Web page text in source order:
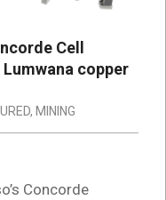
Cell
copper
, MINING
Concorde